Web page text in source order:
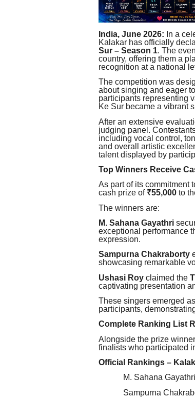
India, June 2026: In a
Kalakar has officially
Sur – Season 1. The
country, offering them a
recognition at a national
The competition was
about singing and eager
participants representing
Ke Sur became a vibrant
After an extensive
judging panel.
including vocal control,
and overall artistic
talent displayed by
Top Winners Receive
As part of its commitment
cash prize of ₹55,000 to
The winners are:
M. Sahana Gayathri
exceptional performance
expression.
Sampurna Chakraborty
showcasing remarkable
Ushasi Roy claimed the
captivating presentation
These singers emerged
participants,
Complete Ranking List
Alongside the prize
finalists who participated
Official Rankings –
M. Sahana
Sampurna